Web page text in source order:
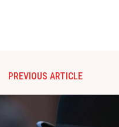
PREVIOUS ARTICLE